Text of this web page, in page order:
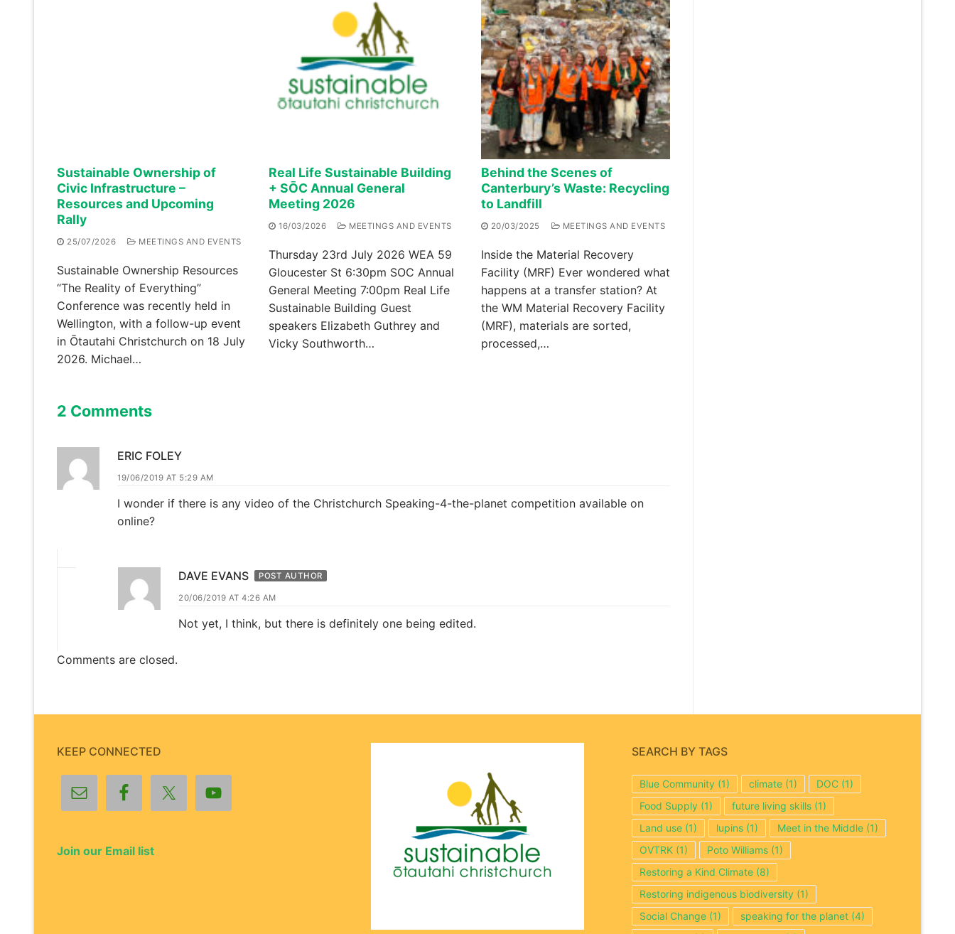
Sustainable Ownership of
Civic Infrastructure –
Resources and Upcoming
Rally
25/07/2026 MEETINGS AND EVENTS
Sustainable Ownership Resources
“The Reality of Everything”
Conference was recently held in
Wellington, with a follow-up event
in Ōtautahi Christchurch on 18 July
2026. Michael…
Real Life Sustainable Building
+ SŌC Annual General
Meeting 2026
16/03/2026 MEETINGS AND EVENTS
Thursday 23rd July 2026 WEA 59
Gloucester St 6:30pm SOC Annual
General Meeting 7:00pm Real Life
Sustainable Building Guest
speakers Elizabeth Guthrey and
Vicky Southworth…
Behind the Scenes of
Canterbury’s Waste: Recycling
to Landfill
20/03/2025 MEETINGS AND EVENTS
Inside the Material Recovery
Facility (MRF) Ever wondered what
happens at a transfer station? At
the WM Material Recovery Facility
(MRF), materials are sorted,
processed,…
2 Comments
ERIC FOLEY
19/06/2019 AT 5:29 AM
I wonder if there is any video of the Christchurch Speaking-4-the-planet competition available on
online?
DAVE EVANS POST AUTHOR
20/06/2019 AT 4:26 AM
Not yet, I think, but there is definitely one being edited.
Comments are closed.
KEEP CONNECTED
Join our Email list
SEARCH BY TAGS
Blue Community (1) climate (1) DOC (1)
Food Supply (1) future living skills (1)
Land use (1) lupins (1) Meet in the Middle (1)
OVTRK (1) Poto Williams (1)
Restoring a Kind Climate (8)
Restoring indigenous biodiversity (1)
Social Change (1) speaking for the planet (4)